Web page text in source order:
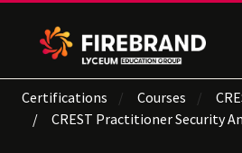
Certifications Courses
CREST Practitioner Security